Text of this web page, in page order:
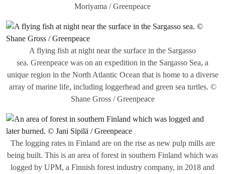
Moriyama / Greenpeace
A flying fish at night near the surface in the Sargasso
sea. Greenpeace was on an expedition in the Sargasso Sea, a
unique region in the North Atlantic Ocean that is home to a diverse
array of marine life, including loggerhead and green sea turtles. ©
Shane Gross / Greenpeace
The logging rates in Finland are on the rise as new pulp mills are
being built. This is an area of forest in southern Finland which was
logged by UPM, a Finnish forest industry company, in 2018 and